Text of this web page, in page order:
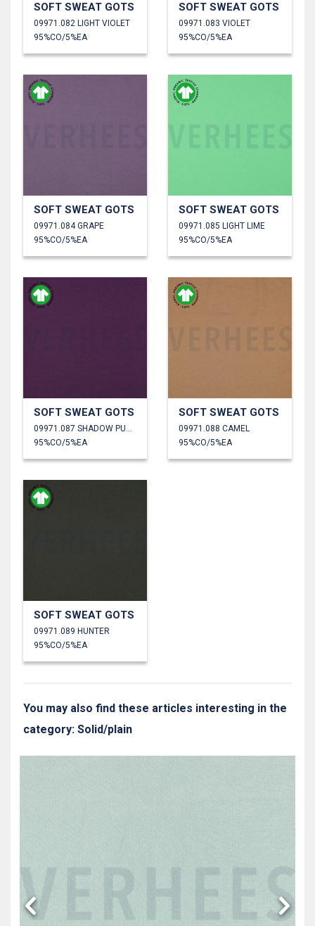
SOFT SWEAT GOTS
09971.082 LIGHT VIOLET
95%CO/5%EA
SOFT SWEAT GOTS
09971.083 VIOLET
95%CO/5%EA
SOFT SWEAT GOTS
09971.084 GRAPE
95%CO/5%EA
SOFT SWEAT GOTS
09971.085 LIGHT LIME
95%CO/5%EA
SOFT SWEAT GOTS
09971.087 SHADOW PURPLE
95%CO/5%EA
SOFT SWEAT GOTS
09971.088 CAMEL
95%CO/5%EA
SOFT SWEAT GOTS
09971.089 HUNTER
95%CO/5%EA
You may also find these articles interesting in the
category: Solid/plain